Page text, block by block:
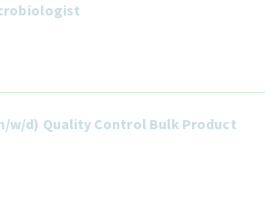
w/d) Quality Control Bulk Product